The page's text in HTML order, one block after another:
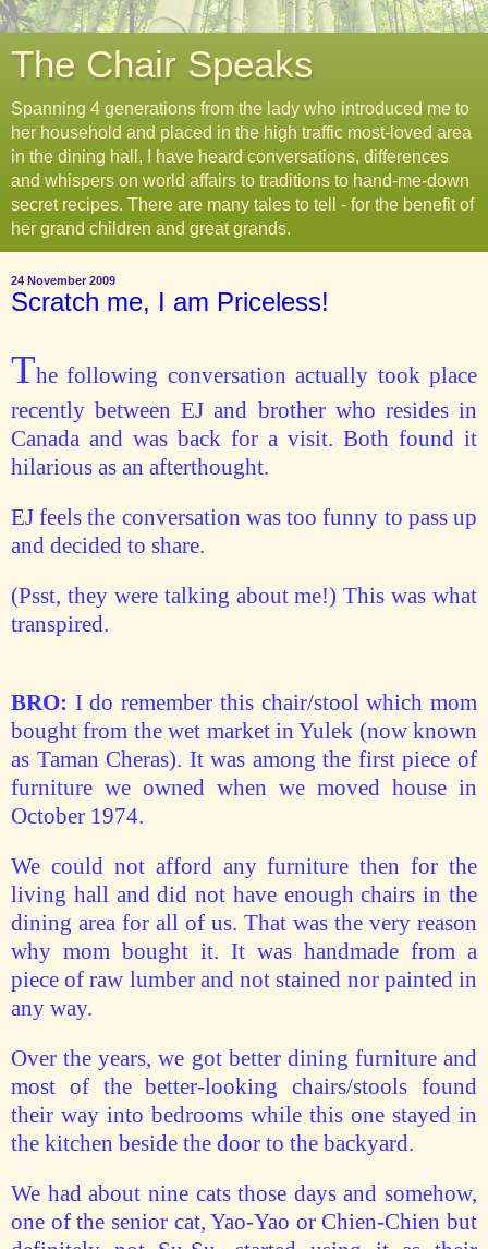
The Chair Speaks
Spanning 4 generations from the lady who introduced me to
her household and placed in the high traffic most-loved area
in the dining hall, I have heard conversations, differences
and whispers on world affairs to traditions to hand-me-down
secret recipes. There are many tales to tell - for the benefit of
her grand children and great grands.
24 November 2009
Scratch me, I am Priceless!
The following conversation actually took place
recently between EJ and brother who resides in
Canada and was back for a visit. Both found it
hilarious as an afterthought.
EJ feels the conversation was too funny to pass up
and decided to share.
(Psst, they were talking about me!) This was what
transpired.
BRO: I do remember this chair/stool which mom
bought from the wet market in Yulek (now known
as Taman Cheras). It was among the first piece of
furniture we owned when we moved house in
October 1974.
We could not afford any furniture then for the
living hall and did not have enough chairs in the
dining area for all of us. That was the very reason
why mom bought it. It was handmade from a
piece of raw lumber and not stained nor painted in
any way.
Over the years, we got better dining furniture and
most of the better-looking chairs/stools found
their way into bedrooms while this one stayed in
the kitchen beside the door to the backyard.
We had about nine cats those days and somehow,
one of the senior cat, Yao-Yao or Chien-Chien but